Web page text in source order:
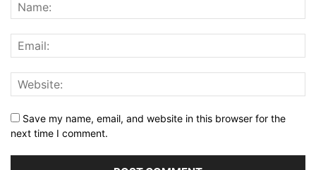
Save my name, email, and website in this browser for the
next time I comment.